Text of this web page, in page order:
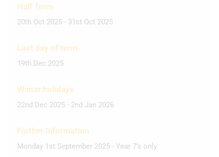
Half Term
20th Oct 2025 - 31st Oct 2025
Last day of term
19th Dec 2025
Winter holidays
22nd Dec 2025 - 2nd Jan 2026
Further Information
Monday 1st September 2025 - Year 7's only